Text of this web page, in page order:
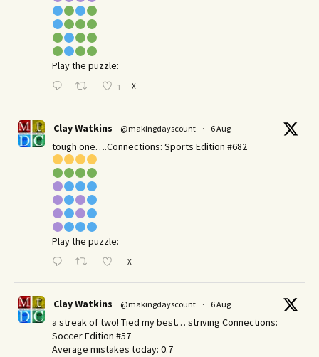
Play the puzzle:
1 X
Clay Watkins @makingdayscount · 6 Aug
tough one….Connections: Sports Edition #682
Play the puzzle:
X
Clay Watkins @makingdayscount · 6 Aug
a streak of two! Tied my best… striving Connections:
Soccer Edition #57
Average mistakes today: 0.7